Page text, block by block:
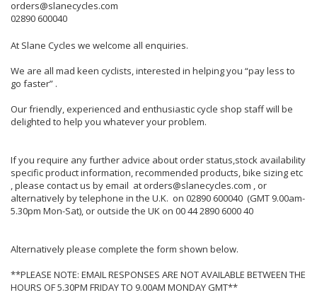
orders@slanecycles.com
02890 600040
At Slane Cycles we welcome all enquiries.
We are all mad keen cyclists, interested in helping you “pay less to
go faster” .
Our friendly, experienced and enthusiastic cycle shop staff will be
delighted to help you whatever your problem.
If you require any further advice about order status,stock availability
specific product information, recommended products, bike sizing etc
, please contact us by email at orders@slanecycles.com , or
alternatively by telephone in the U.K. on 02890 600040 (GMT 9.00am-
5.30pm Mon-Sat), or outside the UK on 00 44 2890 6000 40
Alternatively please complete the form shown below.
**PLEASE NOTE: EMAIL RESPONSES ARE NOT AVAILABLE BETWEEN THE
HOURS OF 5.30PM FRIDAY TO 9.00AM MONDAY GMT**